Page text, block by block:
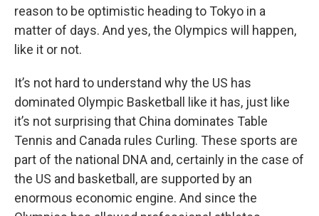
reason to be optimistic heading to Tokyo in a
matter of days. And yes, the Olympics will happen,
like it or not.
It’s not hard to understand why the US has
dominated Olympic Basketball like it has, just like
it’s not surprising that China dominates Table
Tennis and Canada rules Curling. These sports are
part of the national DNA and, certainly in the case of
the US and basketball, are supported by an
enormous economic engine. And since the